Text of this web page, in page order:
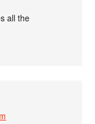
all the